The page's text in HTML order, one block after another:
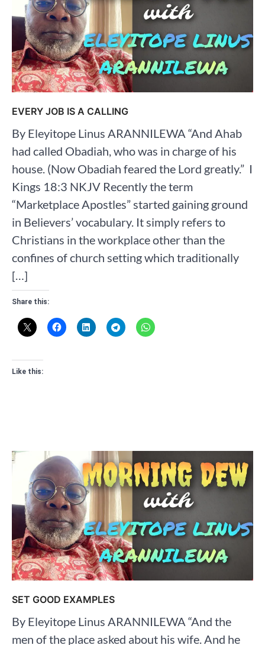
EVERY JOB IS A CALLING
By Eleyitope Linus ARANNILEWA “And Ahab
had called Obadiah, who was in charge of his
house. (Now Obadiah feared the Lord greatly.” ‭‭ I
Kings‬ ‭18‬:‭3‬ ‭NKJV‬‬ Recently the term
“Marketplace Apostles” started gaining ground
in Believers’ vocabulary. It simply refers to
Christians in the workplace other than the
confines of church setting which traditionally
[…]
Share this:
Like this:
SET GOOD EXAMPLES
By Eleyitope Linus ARANNILEWA “And the
men of the place asked about his wife. And he